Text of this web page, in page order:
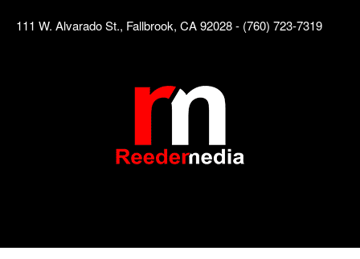
111 W. Alvarado St., Fallbrook, CA 92028 - (760) 723-7319